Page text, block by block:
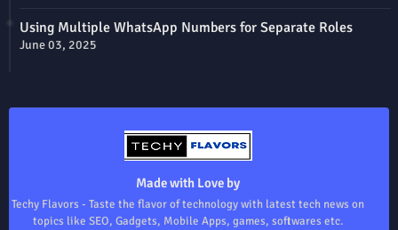
Using Multiple WhatsApp Numbers for Separate Roles
June 03, 2025
Made with Love by
Techy Flavors - Taste the flavor of technology with latest tech news on
topics like SEO, Gadgets, Mobile Apps, games, softwares etc.